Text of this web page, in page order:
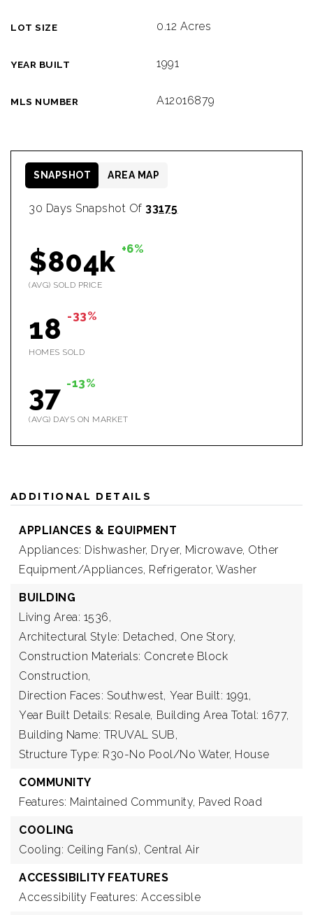
LOT SIZE 0.12 Acres
YEAR BUILT 1991
MLS NUMBER A12016879
30 Days Snapshot Of 33175
$804k +6%
(AVG) SOLD PRICE
18 -33%
HOMES SOLD
37 -13%
(AVG) DAYS ON MARKET
SNAPSHOT AREA MAP
ADDITIONAL DETAILS
APPLIANCES & EQUIPMENT
Appliances: Dishwasher, Dryer, Microwave, Other
Equipment/Appliances, Refrigerator, Washer
BUILDING
Living Area: 1536,
Architectural Style: Detached, One Story,
Construction Materials: Concrete Block
Construction,
Direction Faces: Southwest, Year Built: 1991,
Year Built Details: Resale, Building Area Total: 1677,
Building Name: TRUVAL SUB,
Structure Type: R30-No Pool/No Water, House
COMMUNITY
Features: Maintained Community, Paved Road
COOLING
Cooling: Ceiling Fan(s), Central Air
ACCESSIBILITY FEATURES
Accessibility Features: Accessible